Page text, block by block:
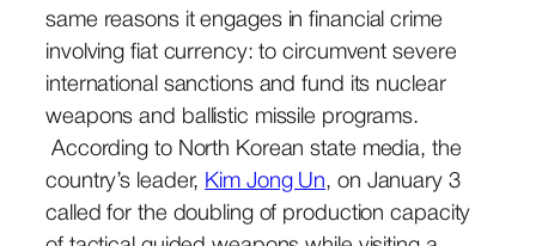
same reasons it engages in financial crime
involving fiat currency: to circumvent severe
international sanctions and fund its nuclear
weapons and ballistic missile programs.
According to North Korean state media, the
country’s leader, Kim Jong Un, on January 3
called for the doubling of production capacity